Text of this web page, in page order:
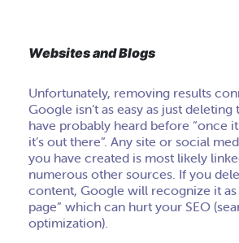
Websites and Blogs
Unfortunately, removing results
Google isn’t as easy as just deleting
have probably heard before “once
it’s out there”. Any site or social
you have created is most likely
numerous other sources. If you
content, Google will recognize it as
page” which can hurt your SEO
optimization).